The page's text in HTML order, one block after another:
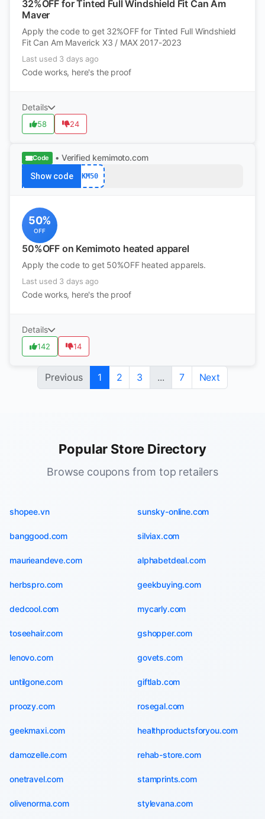
32%OFF for Tinted Full Windshield Fit Can Am
Maver
Apply the code to get 32%OFF for Tinted Full Windshield
Fit Can Am Maverick X3 / MAX 2017-2023
Last used 3 days ago
Code works, here's the proof
Details
58 24
Code • Verified kemimoto.com
Show code KM50
50%
OFF
50%OFF on Kemimoto heated apparel
Apply the code to get 50%OFF heated apparels.
Last used 3 days ago
Code works, here's the proof
Details
142 14
Previous 1 2 3 ... 7 Next
Popular Store Directory
Browse coupons from top retailers
shopee.vn sunsky-online.com
banggood.com silviax.com
maurieandeve.com alphabetdeal.com
herbspro.com geekbuying.com
dedcool.com mycarly.com
toseehair.com gshopper.com
lenovo.com govets.com
untilgone.com giftlab.com
proozy.com rosegal.com
geekmaxi.com healthproductsforyou.com
damozelle.com rehab-store.com
onetravel.com stamprints.com
olivenorma.com stylevana.com